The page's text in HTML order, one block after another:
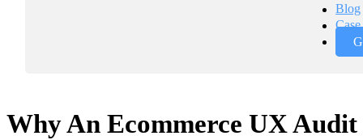
Blog
Why An Ecommerce UX